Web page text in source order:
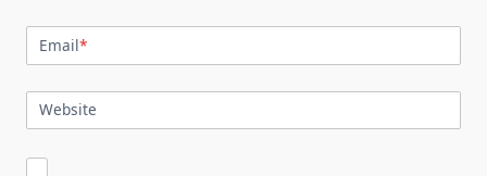
Email*
Website